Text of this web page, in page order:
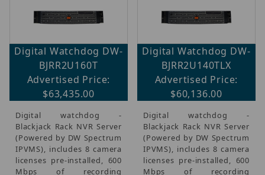
Digital Watchdog DW-
BJRR2U160T
Advertised Price:
$63,435.00
Digital watchdog -
Blackjack Rack NVR Server
(Powered by DW Spectrum
IPVMS), includes 8 camera
licenses pre-installed, 600
Mbps of recording
Digital Watchdog DW-
BJRR2U140TLX
Advertised Price:
$60,136.00
Digital watchdog -
Blackjack Rack NVR Server
(Powered by DW Spectrum
IPVMS), includes 8 camera
licenses pre-installed, 600
Mbps of recording